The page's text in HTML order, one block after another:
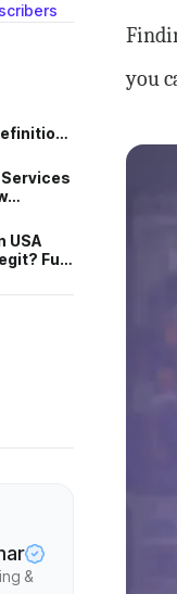
Works
Post
USA
Full
&
you